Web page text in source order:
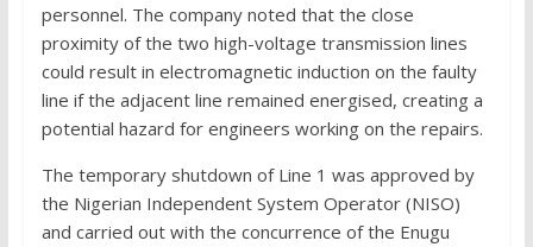
personnel. The company noted that the close
proximity of the two high-voltage transmission lines
could result in electromagnetic induction on the faulty
line if the adjacent line remained energised, creating a
potential hazard for engineers working on the repairs.
The temporary shutdown of Line 1 was approved by
the Nigerian Independent System Operator (NISO)
and carried out with the concurrence of the Enugu